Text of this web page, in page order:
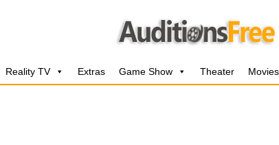
Reality TV Extras Game Show Theater Movies